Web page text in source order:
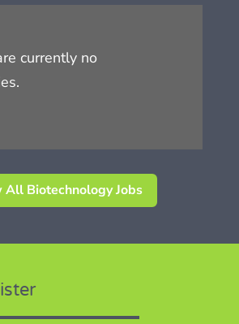
currently no
All Biotechnology Jobs